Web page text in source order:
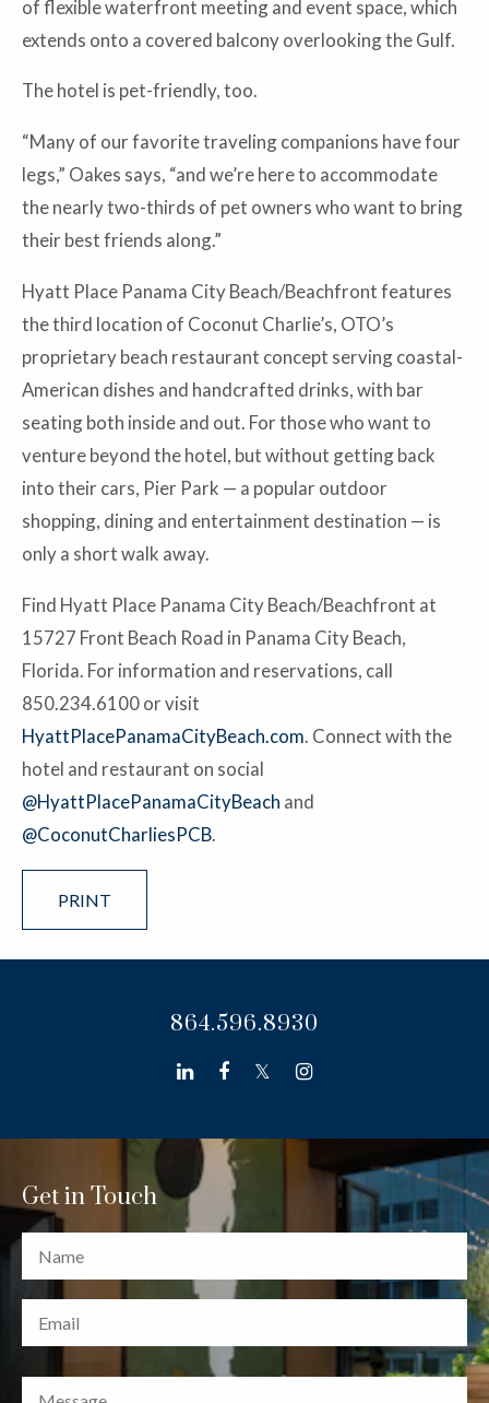
of flexible waterfront meeting and event space, which
extends onto a covered balcony overlooking the Gulf.
The hotel is pet-friendly, too.
“Many of our favorite traveling companions have four
legs,” Oakes says, “and we’re here to accommodate
the nearly two-thirds of pet owners who want to bring
their best friends along.”
Hyatt Place Panama City Beach/Beachfront features
the third location of Coconut Charlie’s, OTO’s
proprietary beach restaurant concept serving coastal-
American dishes and handcrafted drinks, with bar
seating both inside and out. For those who want to
venture beyond the hotel, but without getting back
into their cars, Pier Park — a popular outdoor
shopping, dining and entertainment destination — is
only a short walk away.
Find Hyatt Place Panama City Beach/Beachfront at
15727 Front Beach Road in Panama City Beach,
Florida. For information and reservations, call
850.234.6100 or visit
HyattPlacePanamaCityBeach.com. Connect with the
hotel and restaurant on social
@HyattPlacePanamaCityBeach and
@CoconutCharliesPCB.
PRINT
864.596.8930
linkedinfacebook
twitterinstagram
Get in Touch